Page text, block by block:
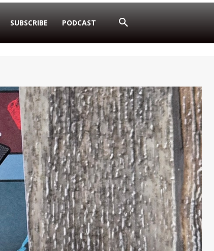
SUBSCRIBE PODCAST